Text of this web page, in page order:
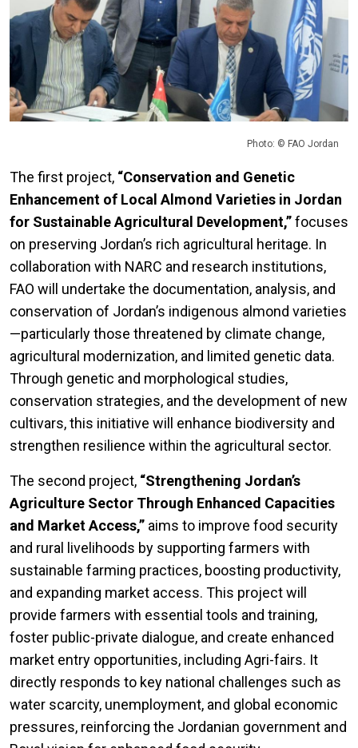
Photo: © FAO Jordan
The first project, “Conservation and Genetic
Enhancement of Local Almond Varieties in Jordan
for Sustainable Agricultural Development,”focuses
on preserving Jordan’s rich agricultural heritage. In
collaboration with NARC and research institutions,
FAO will undertake the documentation, analysis, and
conservation of Jordan’s indigenous almond varieties
—particularly those threatened by climate change,
agricultural modernization, and limited genetic data.
Through genetic and morphological studies,
conservation strategies, and the development of new
cultivars, this initiative will enhance biodiversity and
strengthen resilience within the agricultural sector.
The second project, “Strengthening Jordan’s
Agriculture Sector Through Enhanced Capacities
and Market Access,” aims to improve food security
and rural livelihoods by supporting farmers with
sustainable farming practices, boosting productivity,
and expanding market access. This project will
provide farmers with essential tools and training,
foster public-private dialogue, and create enhanced
market entry opportunities, including Agri-fairs. It
directly responds to key national challenges such as
water scarcity, unemployment, and global economic
pressures, reinforcing the Jordanian government and